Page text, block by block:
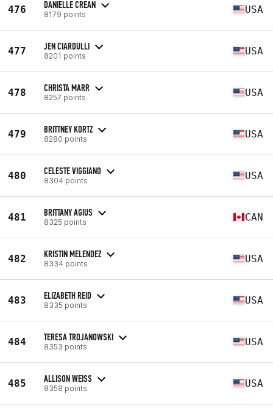
476 DANIELLE CREAN
8179 points USA
477 JEN CIARDULLI
8201 points USA
478 CHRISTA MARR
8257 points USA
479 BRITTNEY KORTZ
8280 points USA
480 CELESTE VIGGIANO
8304 points USA
481 BRITTANY AGIUS
8325 points CAN
482 KRISTIN MELENDEZ
8334 points USA
483 ELIZABETH REID
8335 points USA
484 TERESA TROJANOWSKI
8353 points USA
485 ALLISON WEISS
8358 points USA